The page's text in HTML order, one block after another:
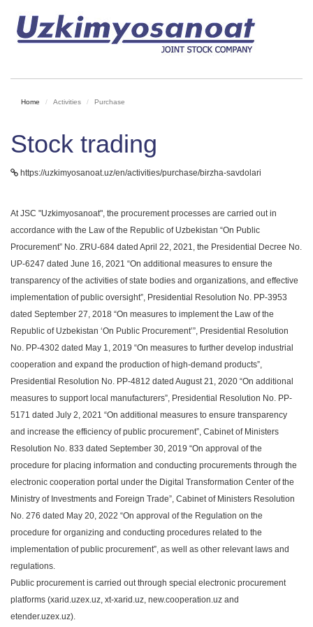
Home Activities Purchase
Stock trading
https://uzkimyosanoat.uz/en/activities/purchase/birzha-savdolari
At JSC "Uzkimyosanoat", the procurement processes are carried out in
accordance with the Law of the Republic of Uzbekistan “On Public
Procurement” No. ZRU-684 dated April 22, 2021, the Presidential Decree No.
UP-6247 dated June 16, 2021 “On additional measures to ensure the
transparency of the activities of state bodies and organizations, and effective
implementation of public oversight”, Presidential Resolution No. PP-3953
dated September 27, 2018 “On measures to implement the Law of the
Republic of Uzbekistan ‘On Public Procurement’”, Presidential Resolution
No. PP-4302 dated May 1, 2019 “On measures to further develop industrial
cooperation and expand the production of high-demand products”,
Presidential Resolution No. PP-4812 dated August 21, 2020 “On additional
measures to support local manufacturers”, Presidential Resolution No. PP-
5171 dated July 2, 2021 “On additional measures to ensure transparency
and increase the efficiency of public procurement”, Cabinet of Ministers
Resolution No. 833 dated September 30, 2019 “On approval of the
procedure for placing information and conducting procurements through the
electronic cooperation portal under the Digital Transformation Center of the
Ministry of Investments and Foreign Trade”, Cabinet of Ministers Resolution
No. 276 dated May 20, 2022 “On approval of the Regulation on the
procedure for organizing and conducting procedures related to the
implementation of public procurement”, as well as other relevant laws and
regulations.
Public procurement is carried out through special electronic procurement
platforms (xarid.uzex.uz, xt-xarid.uz, new.cooperation.uz and
etender.uzex.uz).